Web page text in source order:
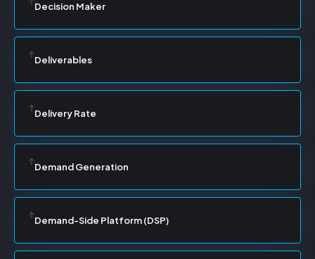
Decision Maker
Deliverables
Delivery Rate
Demand Generation
Demand-Side Platform (DSP)